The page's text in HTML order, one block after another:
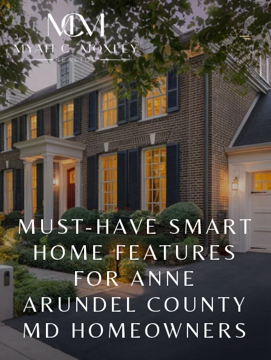
MUST-HAVE SMART
HOME FEATURES
FOR ANNE
ARUNDEL COUNTY
MD HOMEOWNERS